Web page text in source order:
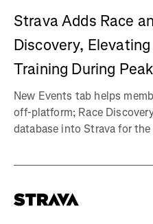
Strava Adds Race
Discovery,
Training During
New Events tab helps
off-platform; Race
database into Strava for